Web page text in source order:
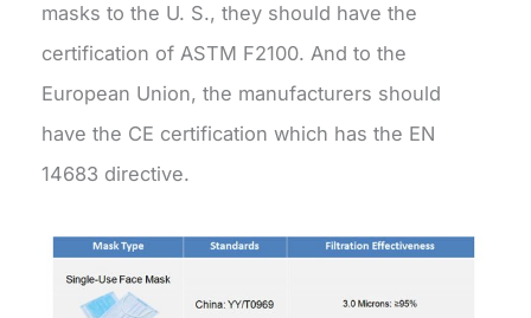
masks to the U. S., they should have the
certification of ASTM F2100. And to the
European Union, the manufacturers should
have the CE certification which has the EN
14683 directive.